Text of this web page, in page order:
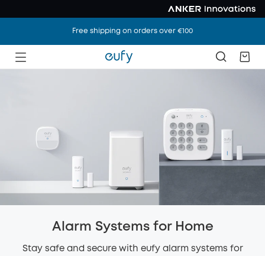
Free shipping on orders over €100
Alarm Systems for Home
Stay safe and secure with eufy alarm systems for